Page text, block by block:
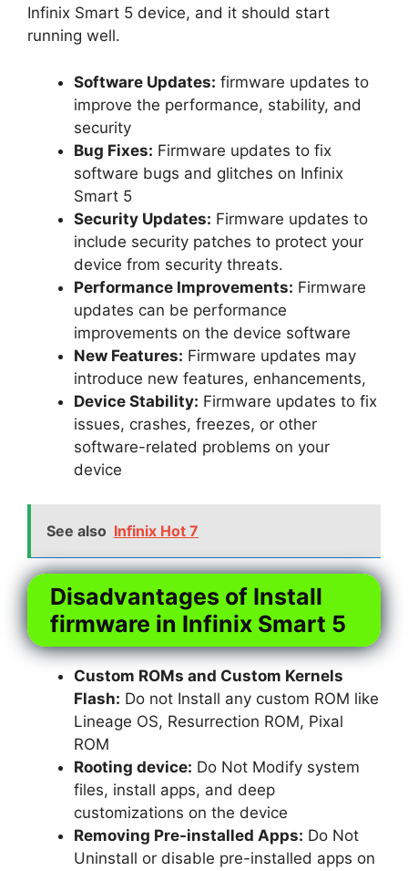
Infinix Smart 5 device, and it should start
running well.
Software Updates: firmware updates to
improve the performance, stability, and
security
Bug Fixes: Firmware updates to fix
software bugs and glitches on Infinix
Smart 5
Security Updates: Firmware updates to
include security patches to protect your
device from security threats.
Performance Improvements: Firmware
updates can be performance
improvements on the device software
New Features: Firmware updates may
introduce new features, enhancements,
Device Stability: Firmware updates to fix
issues, crashes, freezes, or other
software-related problems on your
device
See also Infinix Hot 7
Disadvantages of Install
firmware in Infinix Smart 5
Custom ROMs and Custom Kernels
Flash: Do not Install any custom ROM like
Lineage OS, Resurrection ROM, Pixal
ROM
Rooting device: Do Not Modify system
files, install apps, and deep
customizations on the device
Removing Pre-installed Apps: Do Not
Uninstall or disable pre-installed apps on